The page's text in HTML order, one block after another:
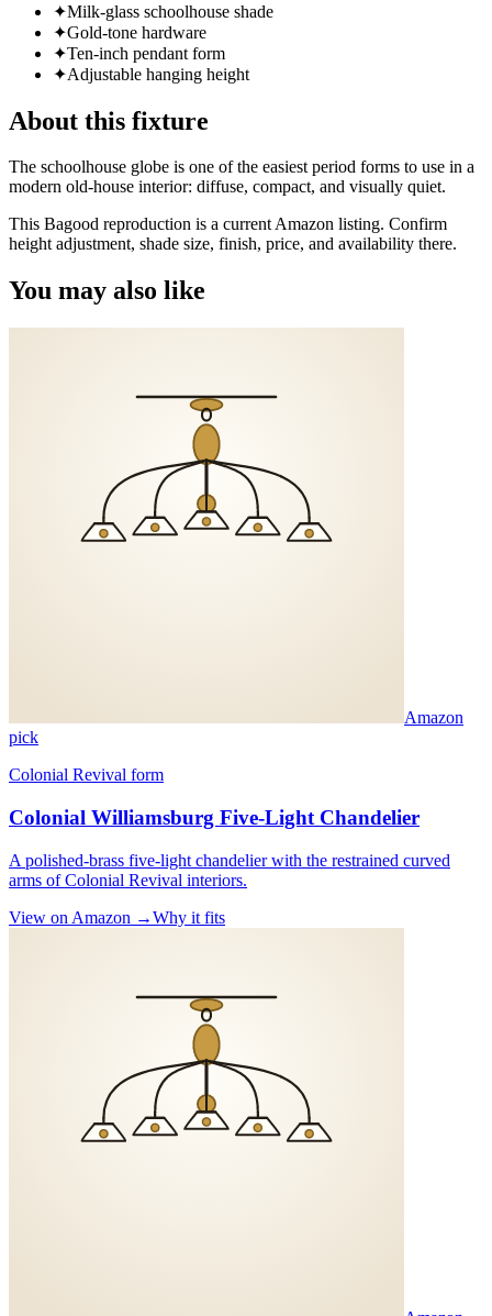
✦Milk-glass schoolhouse shade
✦Gold-tone hardware
✦Ten-inch pendant form
✦Adjustable hanging height
About this fixture
The schoolhouse globe is one of the easiest period forms to use in a
modern old-house interior: diffuse, compact, and visually quiet.
This Bagood reproduction is a current Amazon listing. Confirm
height adjustment, shade size, finish, price, and availability there.
You may also like
Amazon
pick
Colonial Revival form
Colonial Williamsburg Five-Light Chandelier
A polished-brass five-light chandelier with the restrained curved
arms of Colonial Revival interiors.
View on Amazon →Why it fits